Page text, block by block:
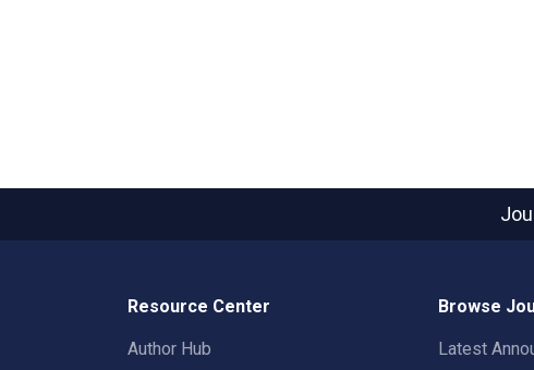
Resource Center
Author Hub
Browse
Latest